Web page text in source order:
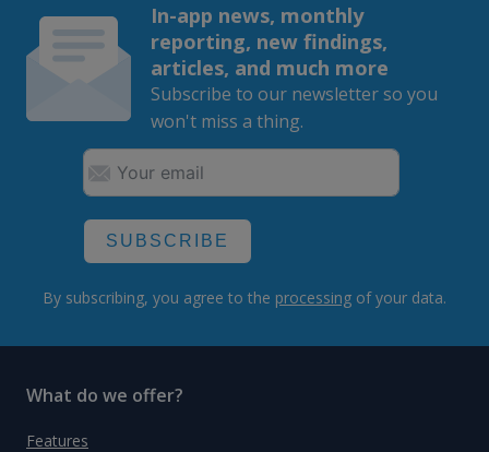
In-app news, monthly
reporting, new findings,
articles, and much more
Subscribe to our newsletter so you
won't miss a thing.
SUBSCRIBE
By subscribing, you agree to the processing of your data.
What do we offer?
Features